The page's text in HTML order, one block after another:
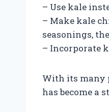
– Use kale
– Make kale
seasonings,
– Incorporate
With its many
has become a